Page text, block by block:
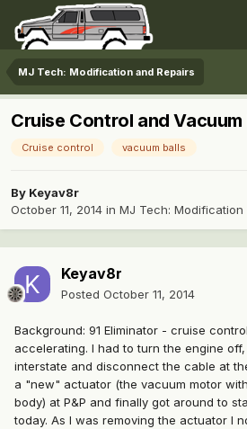
MJ Tech: Modification and Repairs
Cruise Control and
Cruise control vacuum balls
By Keyav8r
October 11, 2014 in MJ Tech: Modification
Keyav8r
Posted October 11, 2014
Background: 91 Eliminator - cruise
accelerating. I had to turn the engine
interstate and disconnect the cable at
a "new" actuator (the vacuum motor
body) at P&P and finally got around to
today. As I was removing the actuator I